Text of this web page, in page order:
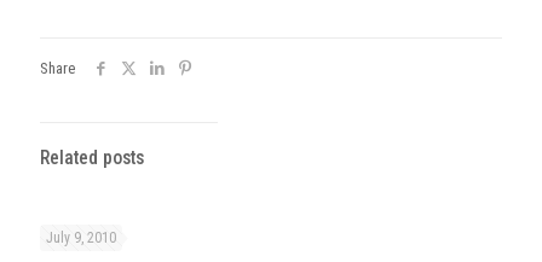
Share
Related posts
July 9, 2010